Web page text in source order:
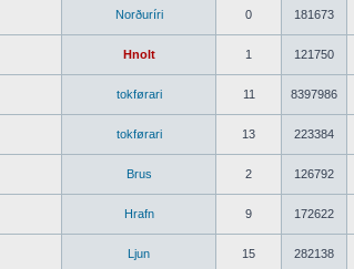
Norðuríri 0 181673
Hnolt 1 121750
tokførari 11 8397986
tokførari 13 223384
Brus 2 126792
Hrafn 9 172622
Ljun 15 282138